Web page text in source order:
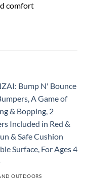
comfort
OUTDOORS